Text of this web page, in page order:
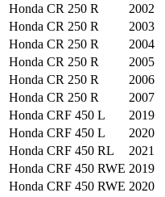
Honda CR 250 R
2002
Honda CR 250 R
2003
Honda CR 250 R
2004
Honda CR 250 R
2005
Honda CR 250 R
2006
Honda CR 250 R
2007
Honda CRF 450 L
2019
Honda CRF 450 L
2020
Honda CRF 450 RL
2021
Honda CRF 450 RWE 2019
Honda CRF 450 RWE 2020